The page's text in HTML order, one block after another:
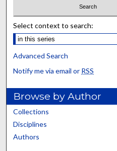
Select context to search:
Advanced Search
Notify me via email or RSS
Browse by Author
Collections
Disciplines
Authors